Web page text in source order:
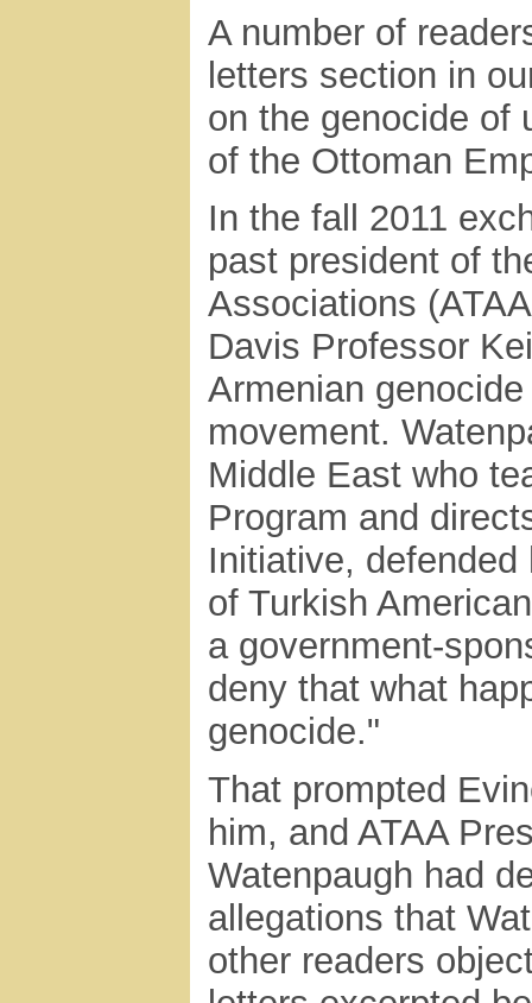
A number of
letters section in
on the genocide of
of the Ottoman
In the fall 2011
past president of
Associations
Davis Professor
Armenian
movement.
Middle East who
Program and
Initiative,
of Turkish
a government-
deny that what
genocide."
That prompted
him, and ATAA
Watenpaugh had
allegations that
other readers